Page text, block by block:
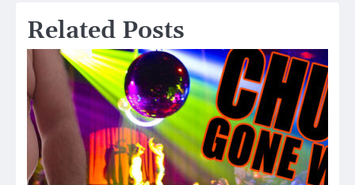
Related Posts